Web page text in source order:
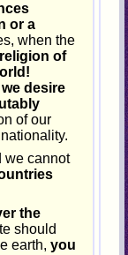
or a
when the
of
we desire
of our
we cannot
the
should
earth,you